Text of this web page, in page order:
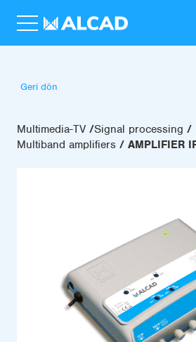
Geri dön
Multimedia-TV Signal processing
Multiband amplifiers
AMPLIFIER